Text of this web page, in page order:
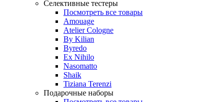
Селективные тестеры
Посмотреть все товары
Amouage
Atelier Cologne
By Kilian
Byredo
Ex Nihilo
Nasomatto
Shaik
Tiziana Terenzi
Подарочные наборы